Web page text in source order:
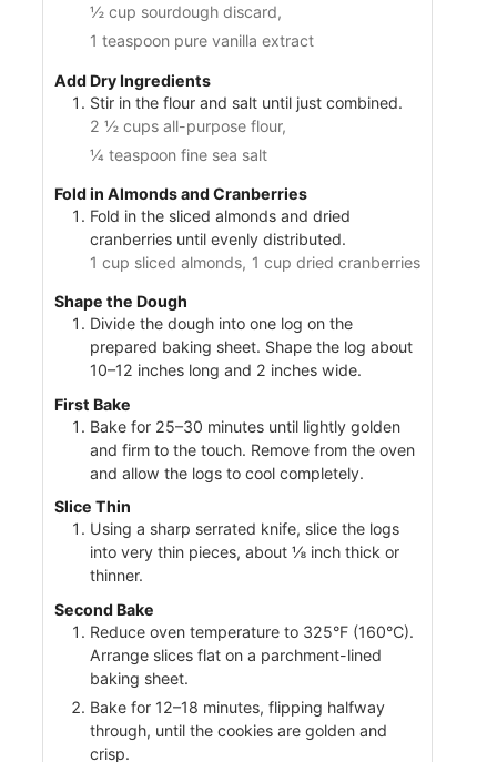
½ cup sourdough discard,
1 teaspoon pure vanilla extract
Add Dry Ingredients
Stir in the flour and salt until just combined.
2 ½ cups all-purpose flour,
¼ teaspoon fine sea salt
Fold in Almonds and Cranberries
Fold in the sliced almonds and dried
cranberries until evenly distributed.
1 cup sliced almonds, 1 cup dried cranberries
Shape the Dough
Divide the dough into one log on the
prepared baking sheet. Shape the log about
10–12 inches long and 2 inches wide.
First Bake
Bake for 25–30 minutes until lightly golden
and firm to the touch. Remove from the oven
and allow the logs to cool completely.
Slice Thin
Using a sharp serrated knife, slice the logs
into very thin pieces, about ⅛ inch thick or
thinner.
Second Bake
Reduce oven temperature to 325°F (160°C).
Arrange slices flat on a parchment-lined
baking sheet.
Bake for 12–18 minutes, flipping halfway
through, until the cookies are golden and
crisp.